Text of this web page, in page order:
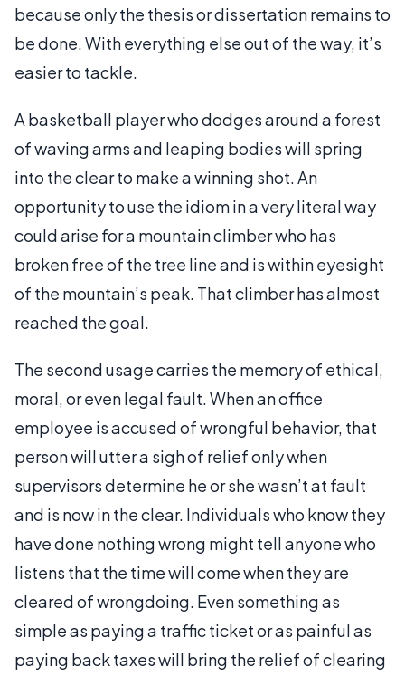
because only the thesis or dissertation remains to
be done. With everything else out of the way, it’s
easier to tackle.
A basketball player who dodges around a forest
of waving arms and leaping bodies will spring
into the clear to make a winning shot. An
opportunity to use the idiom in a very literal way
could arise for a mountain climber who has
broken free of the tree line and is within eyesight
of the mountain’s peak. That climber has almost
reached the goal.
The second usage carries the memory of ethical,
moral, or even legal fault. When an office
employee is accused of wrongful behavior, that
person will utter a sigh of relief only when
supervisors determine he or she wasn’t at fault
and is now in the clear. Individuals who know they
have done nothing wrong might tell anyone who
listens that the time will come when they are
cleared of wrongdoing. Even something as
simple as paying a traffic ticket or as painful as
paying back taxes will bring the relief of clearing